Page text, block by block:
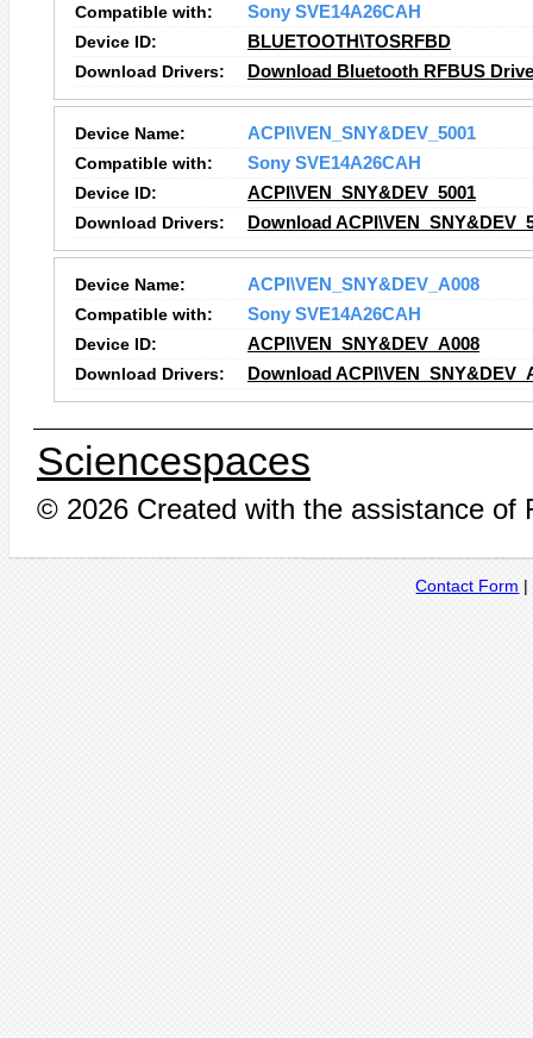
Compatible with:
Sony SVE14A26CAH
Device ID:
BLUETOOTH\TOSRFBD
Download Drivers:
Download Bluetooth RFBUS
Device Name:
ACPI\VEN_SNY&DEV_5001
Compatible with:
Sony SVE14A26CAH
Device ID:
ACPI\VEN_SNY&DEV_5001
Download Drivers:
Download
Device Name:
ACPI\VEN_SNY&DEV_A008
Compatible with:
Sony SVE14A26CAH
Device ID:
ACPI\VEN_SNY&DEV_A008
Download Drivers:
Download
Sciencespaces
© 2026 Created with the assistance of
Contact Form |